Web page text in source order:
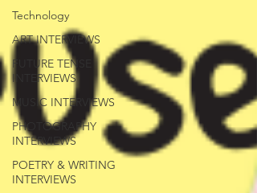
Technology
ART INTERVIEWS
FUTURE TENSE
INTERVIEWS
MUSIC INTERVIEWS
PHOTOGRAPHY
INTERVIEWS
POETRY & WRITING
INTERVIEWS